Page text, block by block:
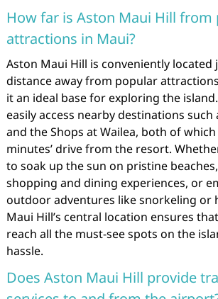
How far is Aston Maui Hill from
attractions in Maui?
Aston Maui Hill is conveniently located
distance away from popular
it an ideal base for exploring the
easily access nearby destinations such
and the Shops at Wailea, both of
minutes’ drive from the resort.
to soak up the sun on pristine
shopping and dining experiences, or
outdoor adventures like snorkeling or
Maui Hill’s central location ensures
reach all the must-see spots on the
hassle.
Does Aston Maui Hill provide